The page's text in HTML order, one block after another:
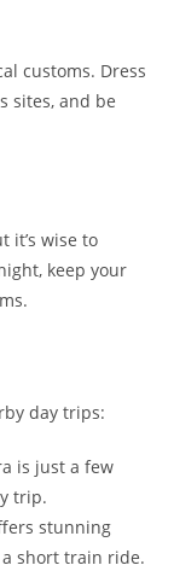
customs. Dress
sites, and be
it’s wise to
keep your
day trips:
is just a few
trip.
stunning
short train ride.